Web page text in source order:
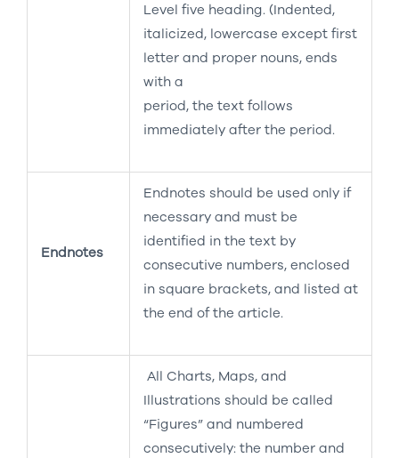
Level five heading. (Indented,
italicized, lowercase except first
letter and proper nouns, ends
with a
period, the text follows
immediately after the period.
Endnotes
Endnotes should be used only if
necessary and must be
identified in the text by
consecutive numbers, enclosed
in square brackets, and listed at
the end of the article.
All Charts, Maps, and
Illustrations should be called
“Figures” and numbered
consecutively: the number and